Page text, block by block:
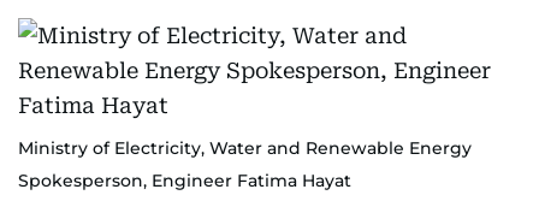
Ministry of Electricity, Water and Renewable Energy
Spokesperson, Engineer Fatima Hayat